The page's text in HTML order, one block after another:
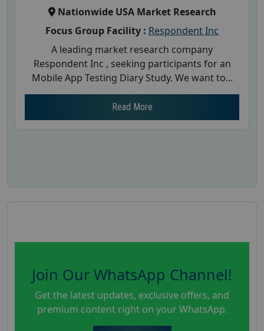
Nationwide USA Market Research
Focus Group Facility : Respondent Inc
A leading market research company
Respondent Inc , seeking participants for an
Mobile App Testing Diary Study. We want to...
Read More
Join Our WhatsApp Channel!
Get the latest updates, exclusive offers, and
premium content right on your WhatsApp.